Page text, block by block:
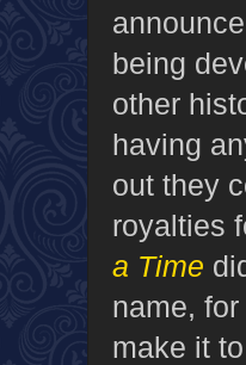
being
other
having
out they
royalties
a Time
name,
make it